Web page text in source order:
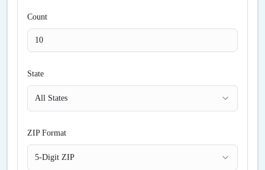
Count
State
All States
ZIP Format
5-Digit ZIP